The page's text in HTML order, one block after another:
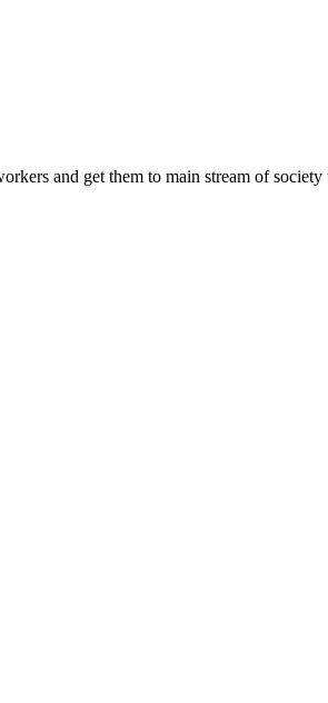
and get them to main stream of society